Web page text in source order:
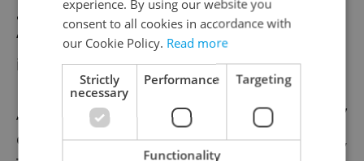
and incentives for the companies to
“unilaterally invest in network
infrastructure.”
After raising concerns about the companies’
continued investment in the Czech Republic,
experience. By using our website you
consent to all cookies in accordance with
our Cookie Policy. Read more
Strictly
necessary
Performance Targeting
Functionality